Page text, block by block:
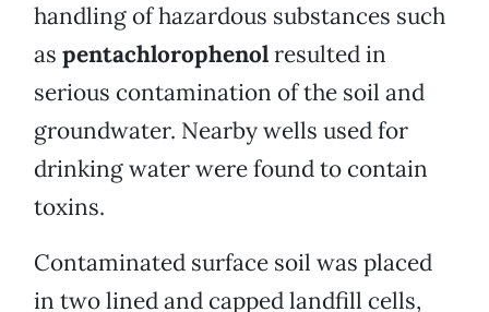
handling of hazardous substances such
as pentachlorophenolresulted in
serious contamination of the soil and
groundwater. Nearby wells used for
drinking water were found to contain
toxins.
Contaminated surface soil was placed
in two lined and capped landfill cells,